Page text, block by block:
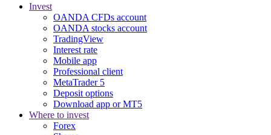
Invest
OANDA CFDs account
OANDA stocks account
TradingView
Interest rate
Mobile app
Professional client
MetaTrader 5
Deposit options
Download app or MT5
Where to invest
Forex